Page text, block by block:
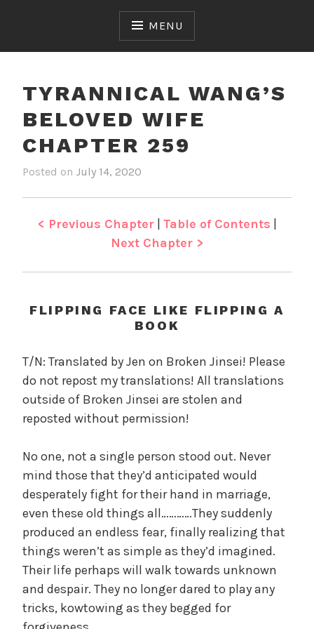
MENU
TYRANNICAL WANG’S
BELOVED WIFE
CHAPTER 259
Posted on July 14, 2020
e
n
y
r
n
i
c
l
n
g
s
B
e
l
o
e
d
W
i
< Previous Chapter| Table of Contents |
Next Chapter >
FLIPPING FACE LIKE FLIPPING A
BOOK
T/N: Translated by Jen on Broken Jinsei! Please
do not repost my translations! All translations
outside of Broken Jinsei are stolen and
reposted without permission!
No one, not a single person stood out. Never
mind those that they’d anticipated would
desperately fight for their hand in marriage,
even these old things all…………They suddenly
produced an endless fear, finally realizing that
things weren’t as simple as they’d imagined.
Their life perhaps will walk towards unknown
and despair. They no longer dared to play any
tricks, kowtowing as they begged for